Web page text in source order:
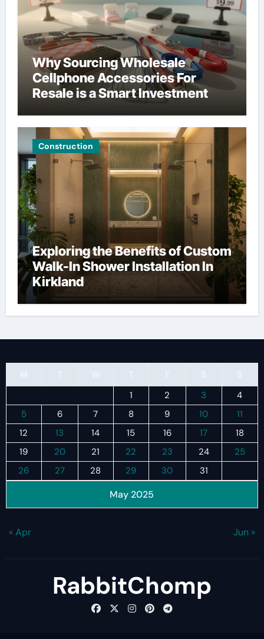
Why Sourcing Wholesale
Cellphone Accessories For
Resale is a Smart Investment
Construction
Exploring the Benefits of Custom
Walk-In Shower Installation In
Kirkland
May 2025
1
2 3
4
5
6 7 8 9 10
11
12
13 14 15 16 17
18
19
20 21 22 23 24
25
26
27 28 29 30 31
« Apr Jun »
RabbitChomp